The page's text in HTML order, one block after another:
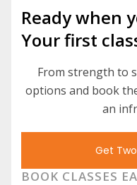
Ready when
Your first
From strength to
options and book
an
Get
BOOK CLASSES